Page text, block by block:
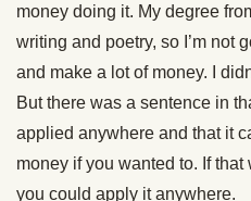
money doing it. My degree
writing and poetry, so I’m not
and make a lot of money. I
But there was a sentence in
applied anywhere and that it
money if you wanted to. If
you could apply it anywhere.